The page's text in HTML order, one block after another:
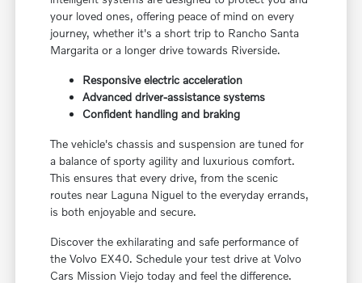
your loved ones, offering peace of mind on every
journey, whether it's a short trip to Rancho Santa
Margarita or a longer drive towards Riverside.
Responsive electric acceleration
Advanced driver-assistance systems
Confident handling and braking
The vehicle's chassis and suspension are tuned for
a balance of sporty agility and luxurious comfort.
This ensures that every drive, from the scenic
routes near Laguna Niguel to the everyday errands,
is both enjoyable and secure.
Discover the exhilarating and safe performance of
the Volvo EX40. Schedule your test drive at Volvo
Cars Mission Viejo today and feel the difference.